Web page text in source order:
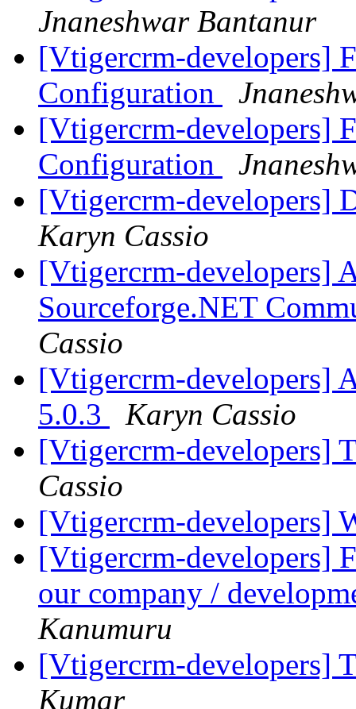
Jnaneshwar Bantanur
[Vtigercrm-developers]
Configuration
[Vtigercrm-developers]
Configuration
[Vtigercrm-developers]
Karyn Cassio
[Vtigercrm-developers]
Sourceforge.NET
Cassio
[Vtigercrm-developers]
5.0.3
Karyn Cassio
[Vtigercrm-developers]
Cassio
[Vtigercrm-developers]
[Vtigercrm-developers]
our company /
Kanumuru
[Vtigercrm-developers]
Kumar